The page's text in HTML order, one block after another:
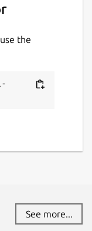
the
See more...